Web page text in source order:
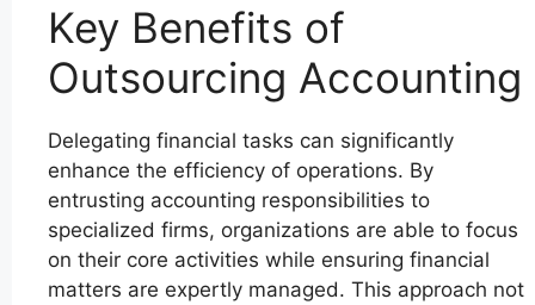
Key Benefits of
Outsourcing Accounting
Delegating financial tasks can significantly
enhance the efficiency of operations. By
entrusting accounting responsibilities to
specialized firms, organizations are able to focus
on their core activities while ensuring financial
matters are expertly managed. This approach not